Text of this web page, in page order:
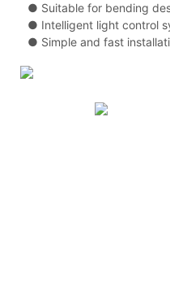
● Suitable for bending
● Intelligent light control
● Simple and fast